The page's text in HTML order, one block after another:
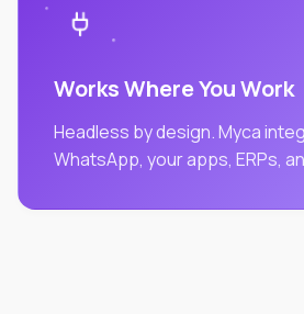
Works Where You Work
Headless by design. Myca
WhatsApp, your apps, ERPs,